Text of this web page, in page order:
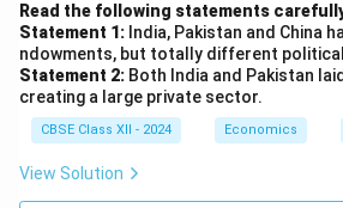
to meet their own needs. It
growth, environmental protection,
being to ensure long-term resource
ecological stability. [Based on the
1987]
Read the following statements
Statement 1: India, Pakistan and China
ndowments, but totally different
Statement 2: Both India and Pakistan
creating a large private sector.
CBSE Class XII - 2024 Economics
View Solution